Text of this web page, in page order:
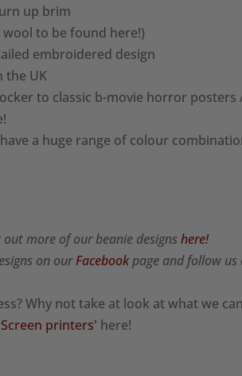
up brim
to be found here!)
embroidered design
the UK
to classic b-movie horror posters
a huge range of colour
more of our beanie designs here!
on ourFacebookpage and follow us
Why not take at look at what we
printers' here!